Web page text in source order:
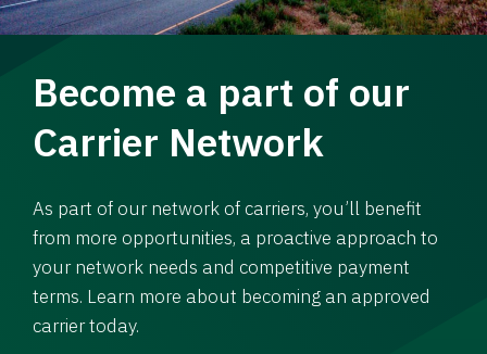
Become a part of our
Carrier Network
As part of our network of carriers, you’ll benefit
from more opportunities, a proactive approach to
your network needs and competitive payment
terms. Learn more about becoming an approved
carrier today.